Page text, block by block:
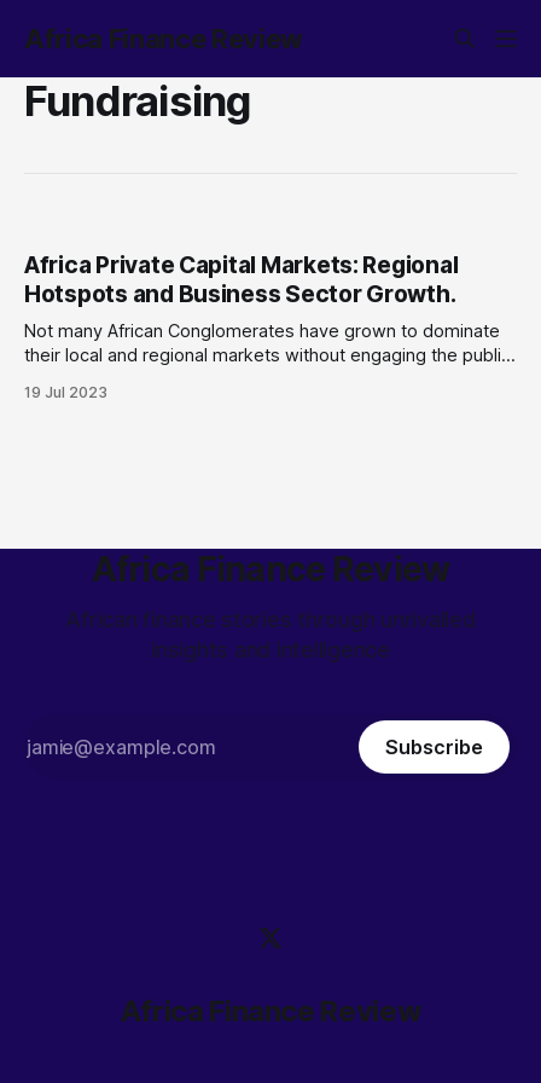
Africa Finance Review
Fundraising
Africa Private Capital Markets: Regional
Hotspots and Business Sector Growth.
Not many African Conglomerates have grown to dominate
their local and regional markets without engaging the public
the maturation of Africa’s private capital markets has grown
19 Jul 2023
Africa Finance Review
African finance stories through unrivalled
insights and intelligence
Subscribe
Africa Finance Review